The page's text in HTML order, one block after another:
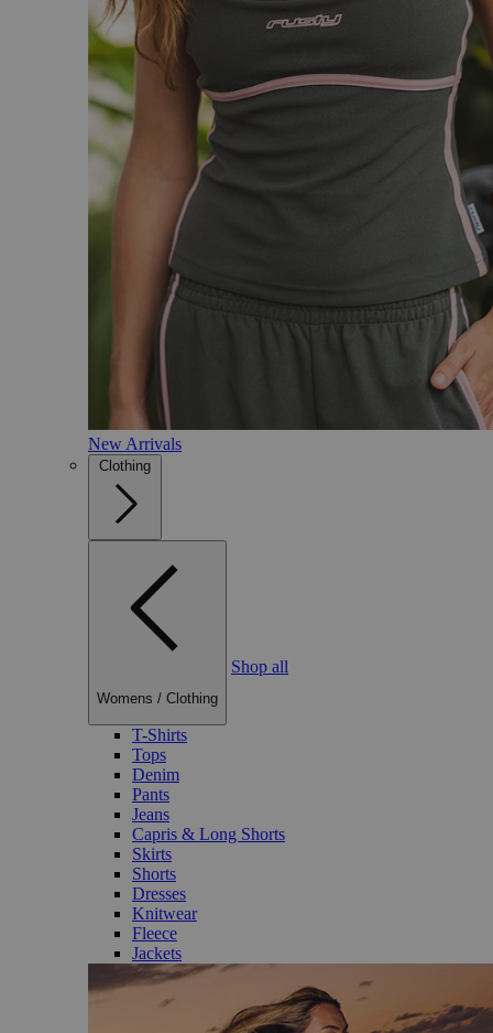
New Arrivals
Clothing
Womens / Clothing
Shop all
T-Shirts
Tops
Denim
Pants
Jeans
Capris & Long Shorts
Skirts
Shorts
Dresses
Knitwear
Fleece
Jackets